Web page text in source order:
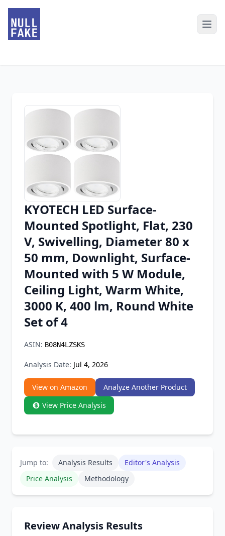
Chrome Extension
Firefox Add-on
KYOTECH LED Surface-
Mounted Spotlight, Flat, 230
V, Swivelling, Diameter 80 x
50 mm, Downlight, Surface-
Mounted with 5 W Module,
Ceiling Light, Warm White,
3000 K, 400 lm, Round White
Set of 4
ASIN: B08N4LZSKS
Analysis Date: Jul 4, 2026
View on Amazon
Analyze Another Product
View Price Analysis
Jump to: Analysis Results
Editor's Analysis
Price Analysis
Methodology
Review Analysis Results